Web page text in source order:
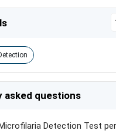
asked questions
Detection Test